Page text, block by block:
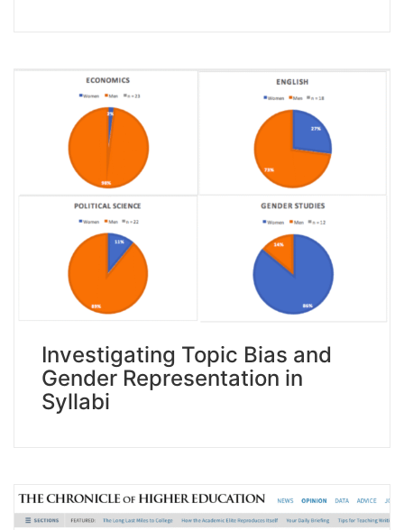
Investigating Topic Bias and
Gender Representation in
Syllabi